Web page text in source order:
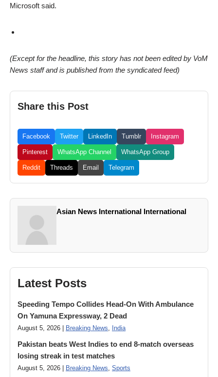
Microsoft said.
(Except for the headline, this story has not been edited by VoM
News staff and is published from the syndicated feed)
Share this Post
Facebook Twitter LinkedIn Tumblr Instagram
Pinterest WhatsApp Channel WhatsApp Group
Reddit Threads Email Telegram
Asian News International International
Latest Posts
Speeding Tempo Collides Head-On With Ambulance
On Yamuna Expressway, 2 Dead
August 5, 2026 | Breaking News India
Pakistan beats West Indies to end 8-match overseas
losing streak in test matches
August 5, 2026 | Breaking News Sports